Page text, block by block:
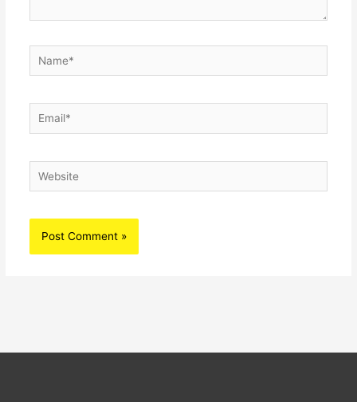
Name*
Email*
Website